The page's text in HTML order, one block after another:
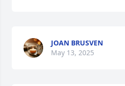
JOAN BRUSVEN
May 13, 2025